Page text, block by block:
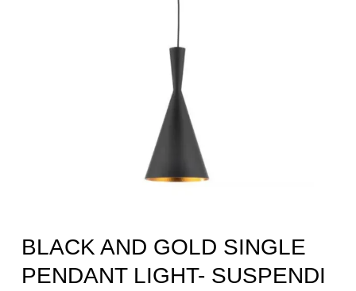
BLACK AND GOLD SINGLE
PENDANT LIGHT- SUSPENDI